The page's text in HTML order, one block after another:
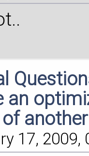
an
17, 2009,